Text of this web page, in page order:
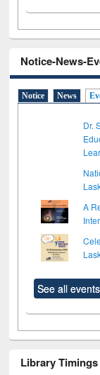
Notice-News-
Notice News
Dr.
A
See all events
Library Timings